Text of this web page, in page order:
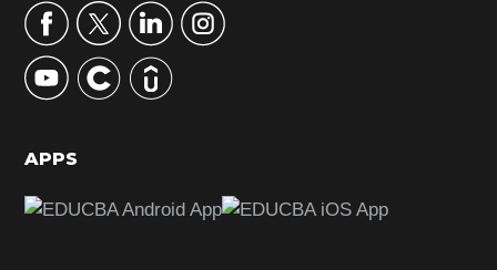
r
y
S
d
b
APPS